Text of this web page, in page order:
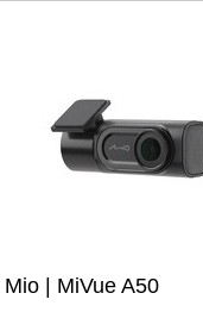
Mio | MiVue A50